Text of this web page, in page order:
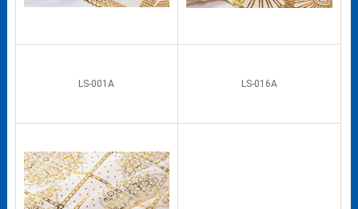
LS-001A LS-016A